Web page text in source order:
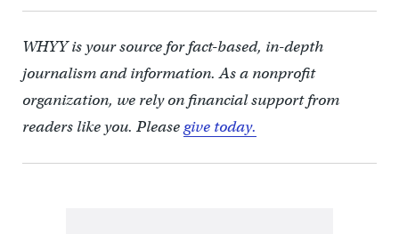
WHYY is your source for fact-based, in-depth
journalism and information. As a nonprofit
organization, we rely on financial support from
readers like you. Pleasegive today.